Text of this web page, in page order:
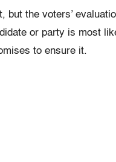
but the voters’
or party is most
to ensure it.